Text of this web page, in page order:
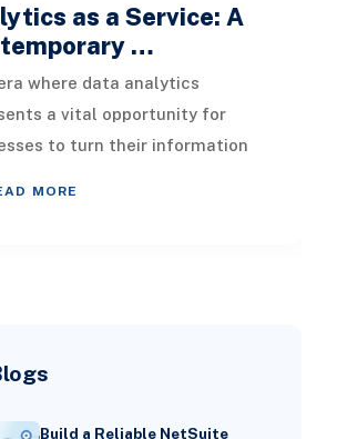
Build a Reliable NetSuite
as a Service: A
…
where data analytics
a vital opportunity for
to turn their information
MORE